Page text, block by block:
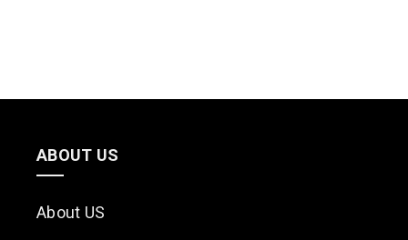
ABOUT US
About US